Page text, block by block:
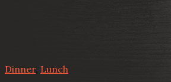
Dinner, Lunch